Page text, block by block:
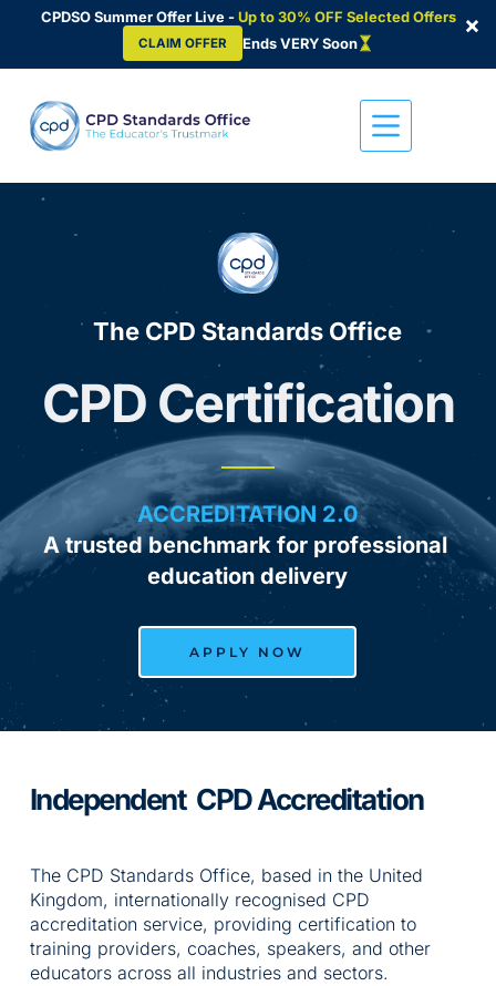
CPDSO Summer Offer Live -Up to 30% OFF Selected Offers
CLAIM OFFER Ends VERY Soon
×
content
The CPD Standards Office
CPD Certification
ACCREDITATION 2.0
A trusted benchmark for professional
education delivery
APPLY NOW
Independent  CPD Accreditation
The CPD Standards Office, based in the United
Kingdom, internationally recognised CPD
accreditation service, providing certification to
training providers, coaches, speakers, and other
educators across all industries and sectors.